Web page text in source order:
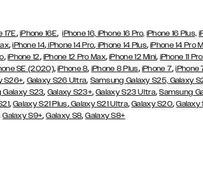
17E, iPhone 16E,iPhone 16, iPhone 16 Pro, iPhone 16 Plus,
,iPhone 14, iPhone 14 Pro, iPhone 14 Plus,iPhone 14 Pro
, iPhone 12, iPhone 12 Pro Max,iPhone 12 Mini, iPhone 11
SE (2020),iPhone 8, iPhone 8 Plus, iPhone 7,iPhone
S26+, Galaxy S26 Ultra, Samsung Galaxy S25, Galaxy
Galaxy S23, Galaxy S23+,Galaxy S23 Ultra,Samsung
,Galaxy S21 Plus,Galaxy S21 Ultra,Galaxy S20,Galaxy
Galaxy S9+,Galaxy S8,Galaxy S8+